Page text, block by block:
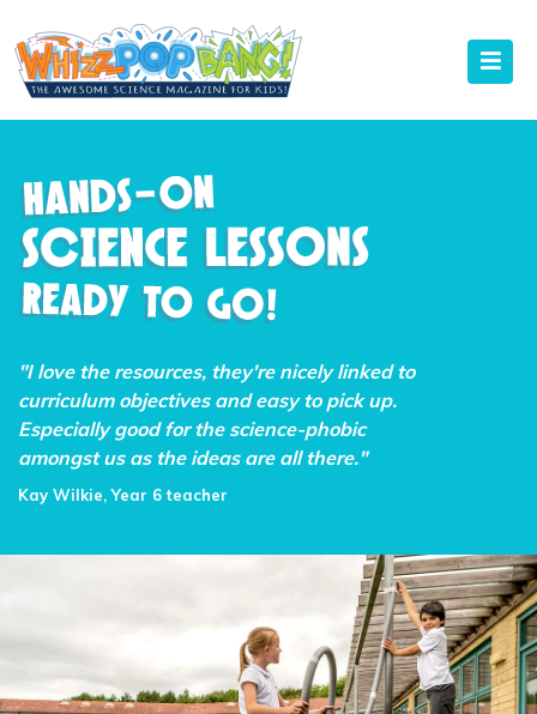
"I love the resources, they're nicely linked to
curriculum objectives and easy to pick up.
Especially good for the science-phobic
amongst us as the ideas are all there."
Kay Wilkie, Year 6 teacher